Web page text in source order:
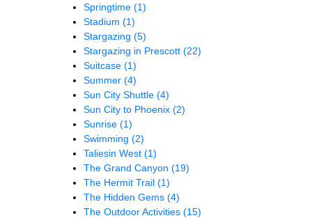
Springtime (1)
Stadium (1)
Stargazing (5)
Stargazing in Prescott (22)
Suitcase (1)
Summer (4)
Sun City Shuttle (4)
Sun City to Phoenix (2)
Sunrise (1)
Swimming (2)
Taliesin West (1)
The Grand Canyon (19)
The Hermit Trail (1)
The Hidden Gems (4)
The Outdoor Activities (15)